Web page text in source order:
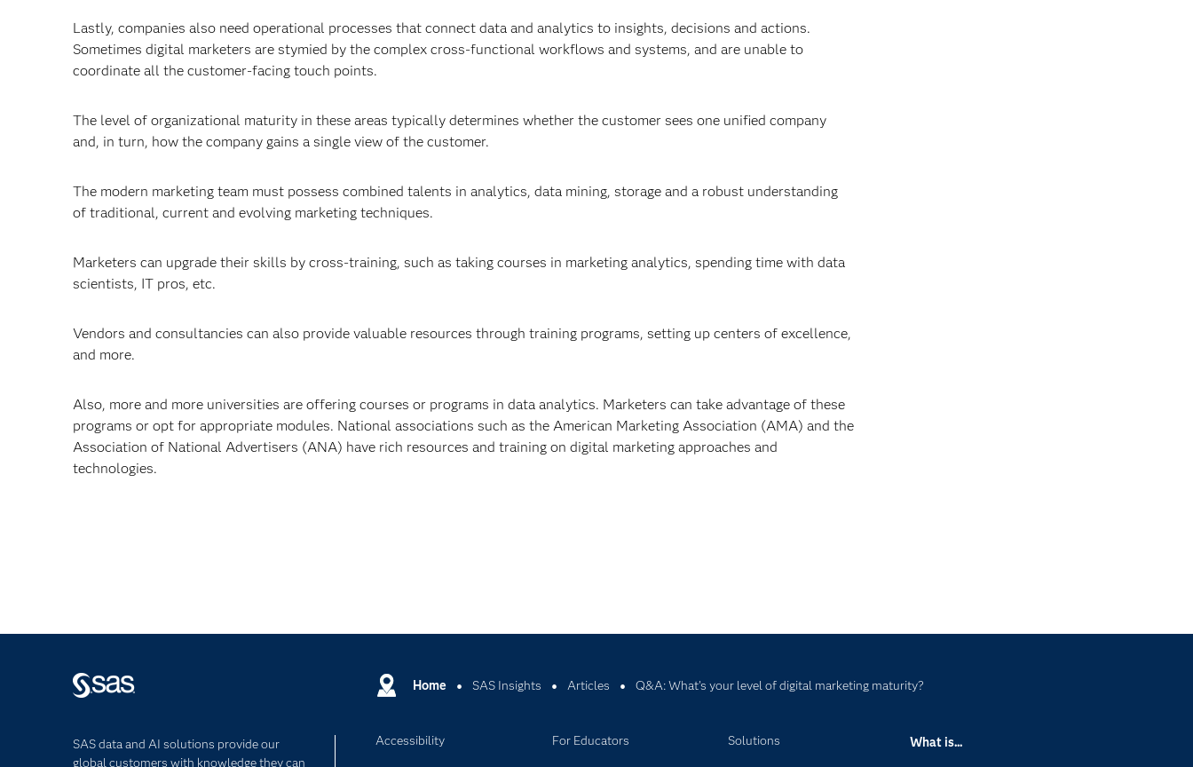
Lastly, companies also need operational processes that connect data and analytics to insights, decisions and actions.
Sometimes digital marketers are stymied by the complex cross-functional workflows and systems, and are unable to
coordinate all the customer-facing touch points.
The level of organizational maturity in these areas typically determines whether the customer sees one unified company
and, in turn, how the company gains a single view of the customer.
The modern marketing team must possess combined talents in analytics, data mining, storage and a robust understanding
of traditional, current and evolving marketing techniques.
Marketers can upgrade their skills by cross-training, such as taking courses in marketing analytics, spending time with data
scientists, IT pros, etc.
Vendors and consultancies can also provide valuable resources through training programs, setting up centers of excellence,
and more.
Also, more and more universities are offering courses or programs in data analytics. Marketers can take advantage of these
programs or opt for appropriate modules. National associations such as the American Marketing Association (AMA) and the
Association of National Advertisers (ANA) have rich resources and training on digital marketing approaches and
technologies.
Home SAS Insights Articles Q&A: What's your level of digital marketing maturity?
SAS data and AI solutions provide our
global customers with knowledge they can
Accessibility For Educators Solutions
What is...